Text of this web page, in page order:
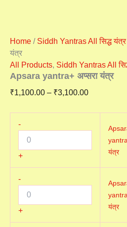
Home / Siddh Yantras All सिद्ध यंत्र
यंत्र
All Products, Siddh Yantras All
Apsara yantra+ अप्सरा यंत्र
₹1,100.00 – ₹3,100.00
-
+
यंत्र
-
+
यंत्र